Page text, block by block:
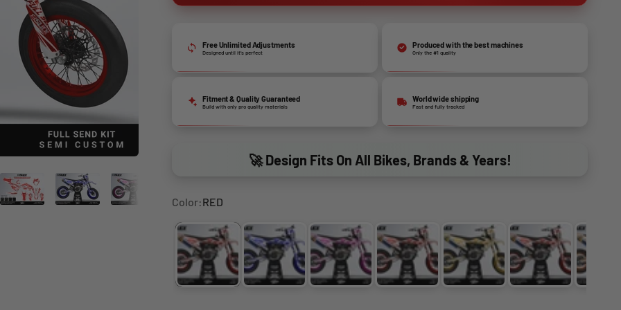
Free Unlimited Adjustments
Designed until it’s perfect
Produced with the best machines
Only the #1 quality
Fitment & Quality Guaranteed
Build with only pro quality materials
World wide shipping
Fast and fully tracked
🚀 Design Fits On All Bikes, Brands & Years!
Color:RED
RED DARK BLUE PINK PURPLE GOLD GREEN